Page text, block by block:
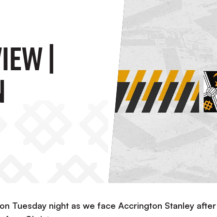
|
Tuesday night as we face Accrington Stanley